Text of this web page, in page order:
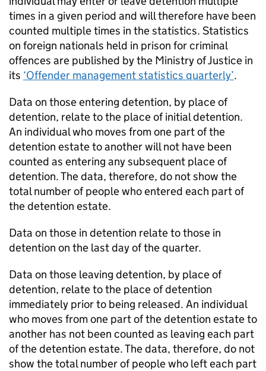
times in a given period and will therefore have been
counted multiple times in the statistics. Statistics
on foreign nationals held in prison for criminal
offences are published by the Ministry of Justice in
its ‘Offender management statistics quarterly’.
Data on those entering detention, by place of
detention, relate to the place of initial detention.
An individual who moves from one part of the
detention estate to another will not have been
counted as entering any subsequent place of
detention. The data, therefore, do not show the
total number of people who entered each part of
the detention estate.
Data on those in detention relate to those in
detention on the last day of the quarter.
Data on those leaving detention, by place of
detention, relate to the place of detention
immediately prior to being released. An individual
who moves from one part of the detention estate to
another has not been counted as leaving each part
of the detention estate. The data, therefore, do not
show the total number of people who left each part